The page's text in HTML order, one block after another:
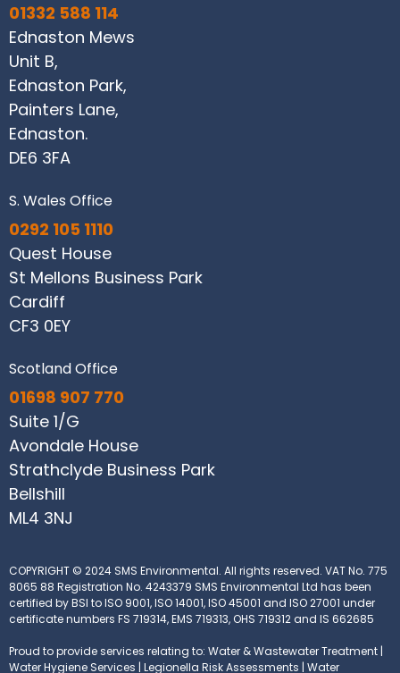
01332 588 114
Ednaston Mews
Unit B,
Ednaston Park,
Painters Lane,
Ednaston.
DE6 3FA
S. Wales Office
0292 105 1110
Quest House
St Mellons Business Park
Cardiff
CF3 0EY
Scotland Office
01698 907 770
Suite 1/G
Avondale House
Strathclyde Business Park
Bellshill
ML4 3NJ
COPYRIGHT © 2024 SMS Environmental. All rights reserved. VAT No. 775
8065 88 Registration No. 4243379 SMS Environmental Ltd has been
certified by BSI to ISO 9001, ISO 14001, ISO 45001 and ISO 27001 under
certificate numbers FS 719314, EMS 719313, OHS 719312 and IS 662685
Proud to provide services relating to: Water & Wastewater Treatment |
Water Hygiene Services | Legionella Risk Assessments | Water